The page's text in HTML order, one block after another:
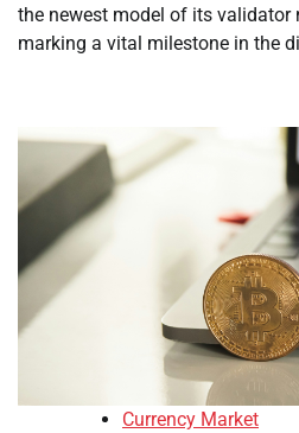
the newest model of its validator
marking a vital milestone in the
Currency Market